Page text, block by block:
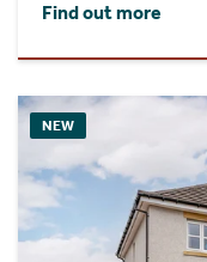
Find out more
NEW